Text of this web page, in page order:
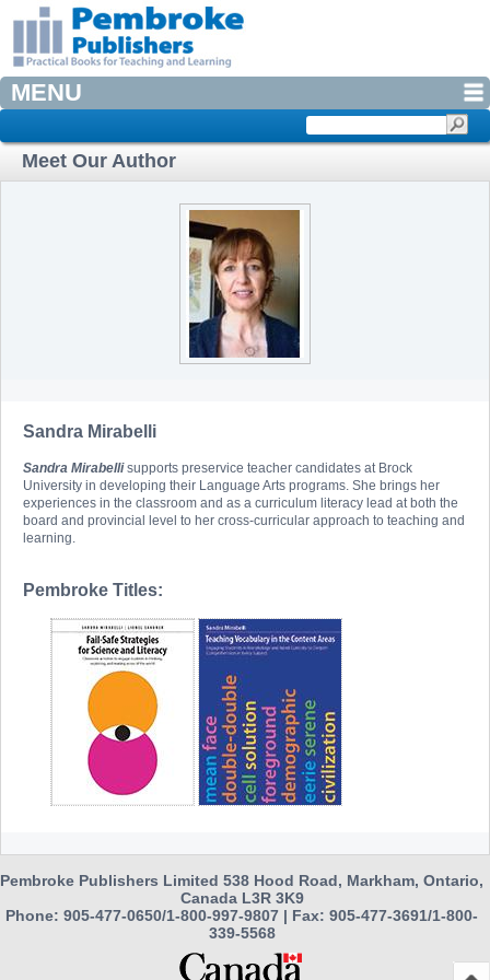
MENU
Meet Our Author
Sandra Mirabelli
Sandra Mirabellisupports preservice teacher candidates at Brock
University in developing their Language Arts programs. She brings her
experiences in the classroom and as a curriculum literacy lead at both the
board and provincial level to her cross-curricular approach to teaching and
learning.
Pembroke Titles:
Pembroke Publishers Limited 538 Hood Road, Markham, Ontario,
Canada L3R 3K9
Phone: 905-477-0650/1-800-997-9807 | Fax: 905-477-3691/1-800-
339-5568